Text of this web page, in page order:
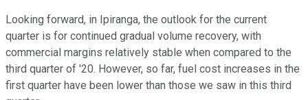
Looking forward, in Ipiranga, the outlook for the current
quarter is for continued gradual volume recovery, with
commercial margins relatively stable when compared to the
third quarter of '20. However, so far, fuel cost increases in the
first quarter have been lower than those we saw in this third